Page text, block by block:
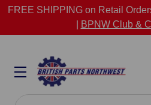
FREE SHIPPING on Retail
BPNW Club &